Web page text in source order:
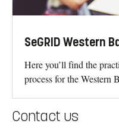
SeGRID Western
Here you’ll find the
process for the Western
Contact us